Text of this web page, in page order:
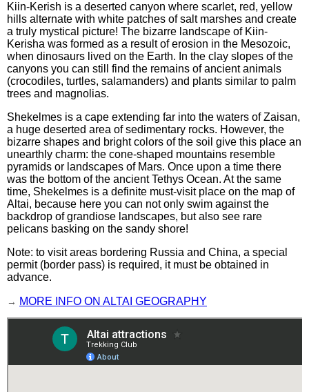
Kiin-Kerish is a deserted canyon where scarlet, red, yellow
hills alternate with white patches of salt marshes and create
a truly mystical picture! The bizarre landscape of Kiin-
Kerisha was formed as a result of erosion in the Mesozoic,
when dinosaurs lived on the Earth. In the clay slopes of the
canyons you can still find the remains of ancient animals
(crocodiles, turtles, salamanders) and plants similar to palm
trees and magnolias.
Shekelmes is a cape extending far into the waters of Zaisan,
a huge deserted area of sedimentary rocks. However, the
bizarre shapes and bright colors of the soil give this place an
unearthly charm: the cone-shaped mountains resemble
pyramids or landscapes of Mars. Once upon a time there
was the bottom of the ancient Tethys Ocean. At the same
time, Shekelmes is a definite must-visit place on the map of
Altai, because here you can not only swim against the
backdrop of grandiose landscapes, but also see rare
pelicans basking on the sandy shore!
Note: to visit areas bordering Russia and China, a special
permit (border pass) is required, it must be obtained in
advance.
→ MORE INFO ON ALTAI GEOGRAPHY